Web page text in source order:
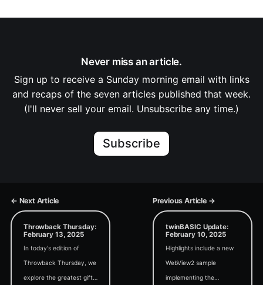
Never miss an article.
Sign up to receive a Sunday morning email with links
and recaps of the seven articles published that week.
(I'll never sell your email. Unsubscribe any time.)
Subscribe
← Next Article Previous Article →
Throwback Thursday:
February 13, 2025
In today's edition of
Throwback Thursday, we
explore the greatest gift
twinBASIC Update:
February 10, 2025
Highlights include a new
WebView2 sample
implementing the